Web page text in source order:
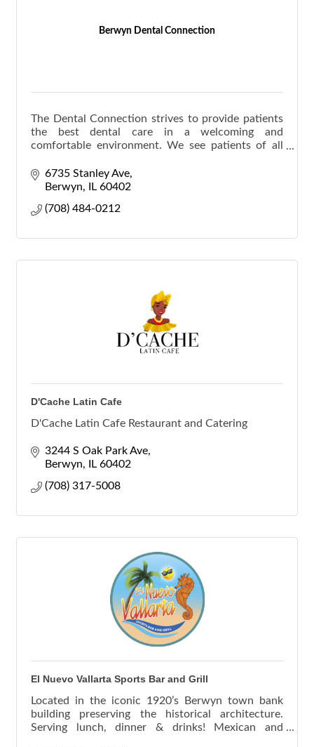
Berwyn Dental Connection
The Dental Connection strives to provide patients
the best dental care in a welcoming and
comfortable environment. We see patients of all
6735 Stanley Ave
Berwyn
IL 60402
(708) 484-0212
D'Cache Latin Cafe
D'Cache Latin Cafe Restaurant and Catering
3244 S Oak Park Ave
Berwyn
IL 60402
(708) 317-5008
El Nuevo Vallarta Sports Bar and Grill
Located in the iconic 1920’s Berwyn town bank
building preserving the historical architecture.
Serving lunch, dinner & drinks! Mexican and